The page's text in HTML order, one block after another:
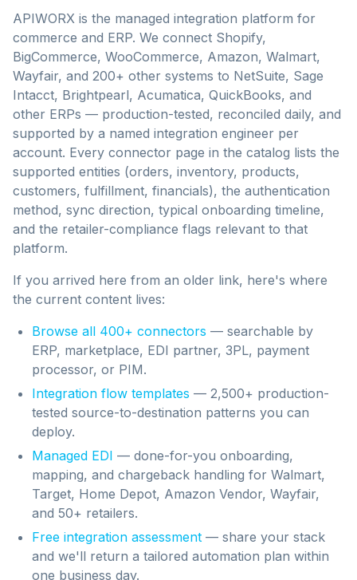
APIWORX is the managed integration platform for
commerce and ERP. We connect Shopify,
BigCommerce, WooCommerce, Amazon, Walmart,
Wayfair, and 200+ other systems to NetSuite, Sage
Intacct, Brightpearl, Acumatica, QuickBooks, and
other ERPs — production-tested, reconciled daily, and
supported by a named integration engineer per
account. Every connector page in the catalog lists the
supported entities (orders, inventory, products,
customers, fulfillment, financials), the authentication
method, sync direction, typical onboarding timeline,
and the retailer-compliance flags relevant to that
platform.
If you arrived here from an older link, here's where
the current content lives:
Browse all 400+ connectors — searchable by
ERP, marketplace, EDI partner, 3PL, payment
processor, or PIM.
Integration flow templates — 2,500+ production-
tested source-to-destination patterns you can
deploy.
Managed EDI — done-for-you onboarding,
mapping, and chargeback handling for Walmart,
Target, Home Depot, Amazon Vendor, Wayfair,
and 50+ retailers.
Free integration assessment — share your stack
and we'll return a tailored automation plan within
one business day.